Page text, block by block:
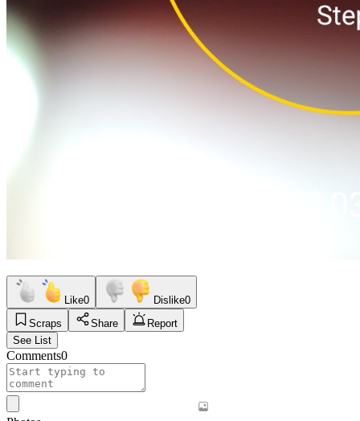
Like0 Dislike0
Scraps
Share
Report
See List
Comments0